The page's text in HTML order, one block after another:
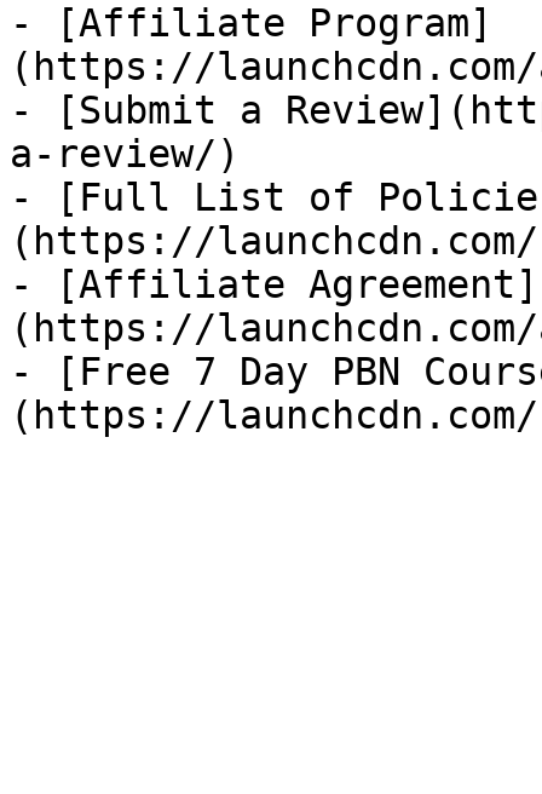
- [Affiliate Program]
(https://
- [Submit a
a-review/)
- [Full List of
(https://
- [Affiliate Agreement]
(https://
- [Free 7 Day PBN